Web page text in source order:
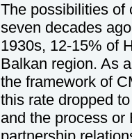
The possibilities of
seven decades
1930s, 12-15% of
Balkan region. As
the framework of
this rate dropped
and the process or